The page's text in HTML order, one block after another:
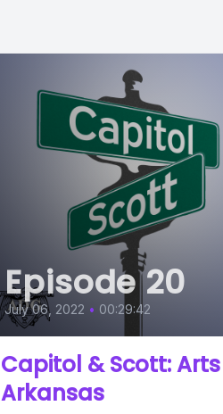
Episode 20
July 06, 2022 • 00:29:42
Capitol & Scott:
Arkansas